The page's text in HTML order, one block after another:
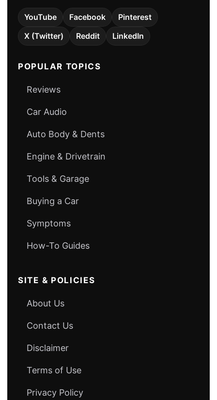
YouTube Facebook Pinterest
X (Twitter) Reddit LinkedIn
POPULAR TOPICS
Reviews
Car Audio
Auto Body & Dents
Engine & Drivetrain
Tools & Garage
Buying a Car
Symptoms
How-To Guides
SITE & POLICIES
About Us
Contact Us
Disclaimer
Terms of Use
Privacy Policy